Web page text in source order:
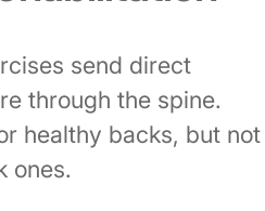
send direct
through the spine.
healthy backs, but not
ones.